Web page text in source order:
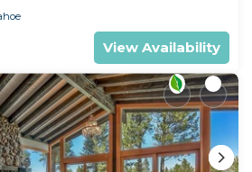
View Availability